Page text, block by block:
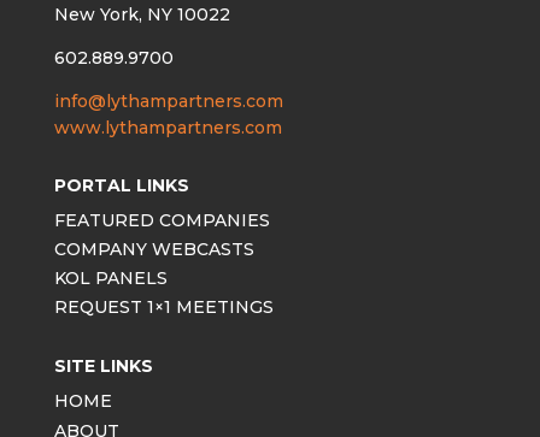
New York, NY 10022
602.889.9700
info@lythampartners.com
www.lythampartners.com
PORTAL LINKS
FEATURED COMPANIES
COMPANY WEBCASTS
KOL PANELS
REQUEST 1×1 MEETINGS
SITE LINKS
HOME
ABOUT